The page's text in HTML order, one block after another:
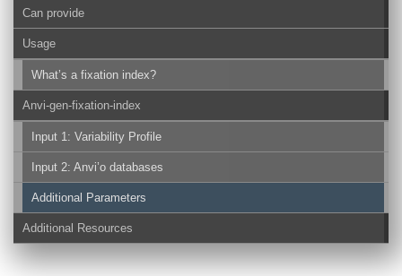
Can provide
Usage
What’s a fixation index?
Anvi-gen-fixation-index
Input 1: Variability Profile
Input 2: Anvi’o databases
Additional Parameters
Additional Resources
splits-txt